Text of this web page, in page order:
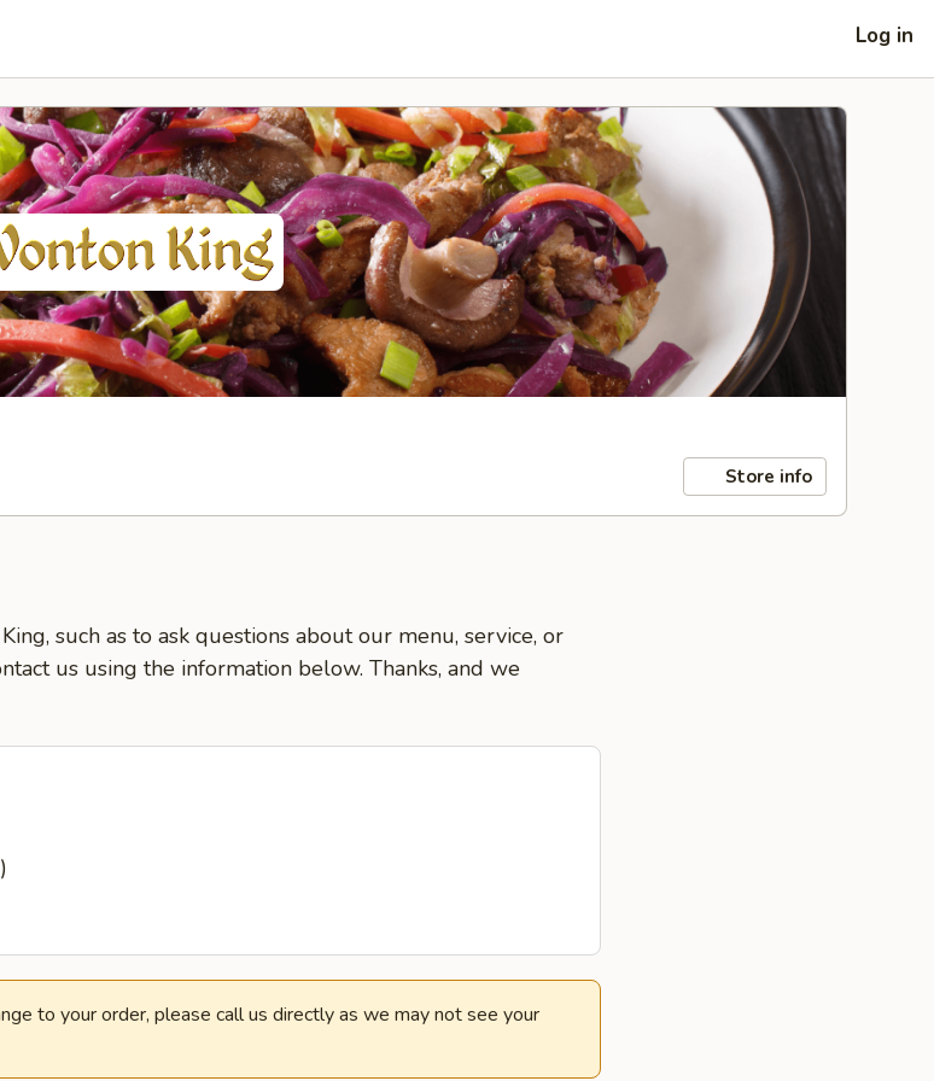
Log in
Store info
such as to ask questions about our menu, service, or
us using the information below. Thanks, and we
)
to your order, please call us directly as we may not see your